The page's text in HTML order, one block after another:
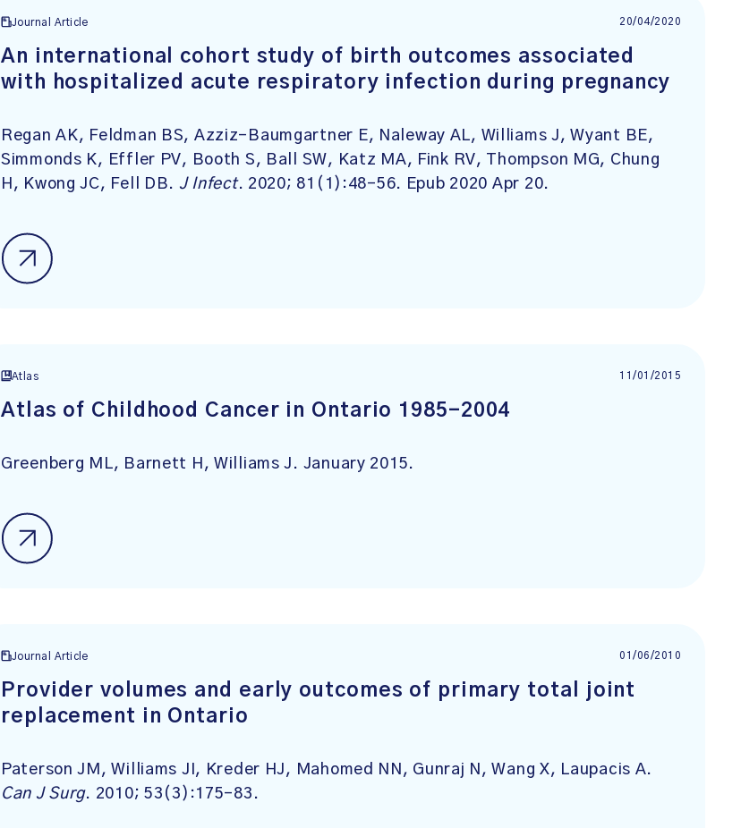
Journal Article 20/04/2020
An international cohort study of birth outcomes associated
with hospitalized acute respiratory infection during pregnancy
Regan AK, Feldman BS, Azziz-Baumgartner E, Naleway AL, Williams J, Wyant BE,
Simmonds K, Effler PV, Booth S, Ball SW, Katz MA, Fink RV, Thompson MG, Chung
H, Kwong JC, Fell DB. J Infect. 2020; 81(1):48-56. Epub 2020 Apr 20.
Atlas 11/01/2015
Atlas of Childhood Cancer in Ontario 1985-2004
Greenberg ML, Barnett H, Williams J. January 2015.
Journal Article 01/06/2010
Provider volumes and early outcomes of primary total joint
replacement in Ontario
Paterson JM, Williams JI, Kreder HJ, Mahomed NN, Gunraj N, Wang X, Laupacis A.
Can J Surg. 2010; 53(3):175-83.